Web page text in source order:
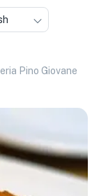
Pino Giovane